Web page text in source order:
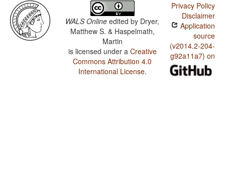
WALS Online edited by Dryer,
Matthew S. & Haspelmath,
Martin
is licensed under a Creative
Commons Attribution 4.0
International License.
Privacy Policy
Disclaimer
Application
source
(v2014.2-204-
g92a11a7) on